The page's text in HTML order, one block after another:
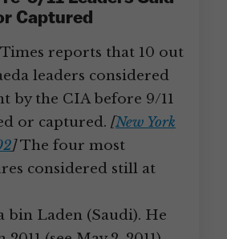
Captured
reports that 10 out
leaders considered
by the CIA before 9/11
or captured. [New York
]The four most
considered still at
bin Laden (Saudi). He